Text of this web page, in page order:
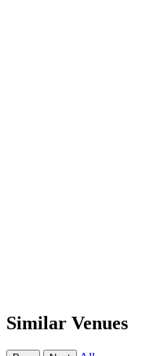
Similar Venues